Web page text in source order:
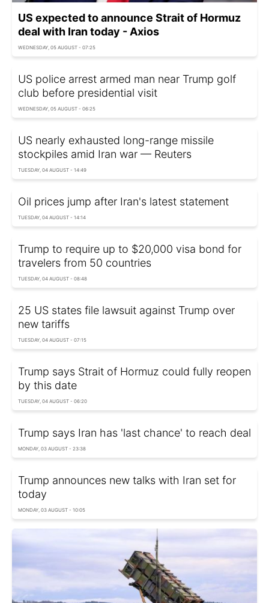
US expected to announce Strait of Hormuz
deal with Iran today - Axios
WEDNESDAY, 05 AUGUST - 07:25
US police arrest armed man near Trump golf
club before presidential visit
WEDNESDAY, 05 AUGUST - 06:25
US nearly exhausted long-range missile
stockpiles amid Iran war — Reuters
TUESDAY, 04 AUGUST - 14:49
Oil prices jump after Iran's latest statement
TUESDAY, 04 AUGUST - 14:14
Trump to require up to $20,000 visa bond for
travelers from 50 countries
TUESDAY, 04 AUGUST - 08:48
25 US states file lawsuit against Trump over
new tariffs
TUESDAY, 04 AUGUST - 07:15
Trump says Strait of Hormuz could fully reopen
by this date
TUESDAY, 04 AUGUST - 06:20
Trump says Iran has 'last chance' to reach deal
MONDAY, 03 AUGUST - 23:38
Trump announces new talks with Iran set for
today
MONDAY, 03 AUGUST - 10:05